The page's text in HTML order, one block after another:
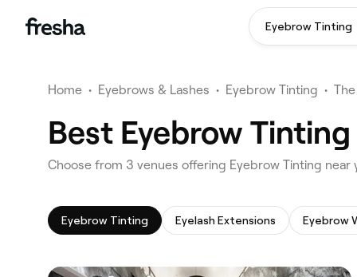
Eyebrow Tinting
Home • Eyebrows & Lashes • Eyebrow Tinting • The
Best Eyebrow
‎Choose from ‎3‎ venues offering Eyebrow Tinting near
Eyebrow Tinting Eyelash Extensions Eyebrow